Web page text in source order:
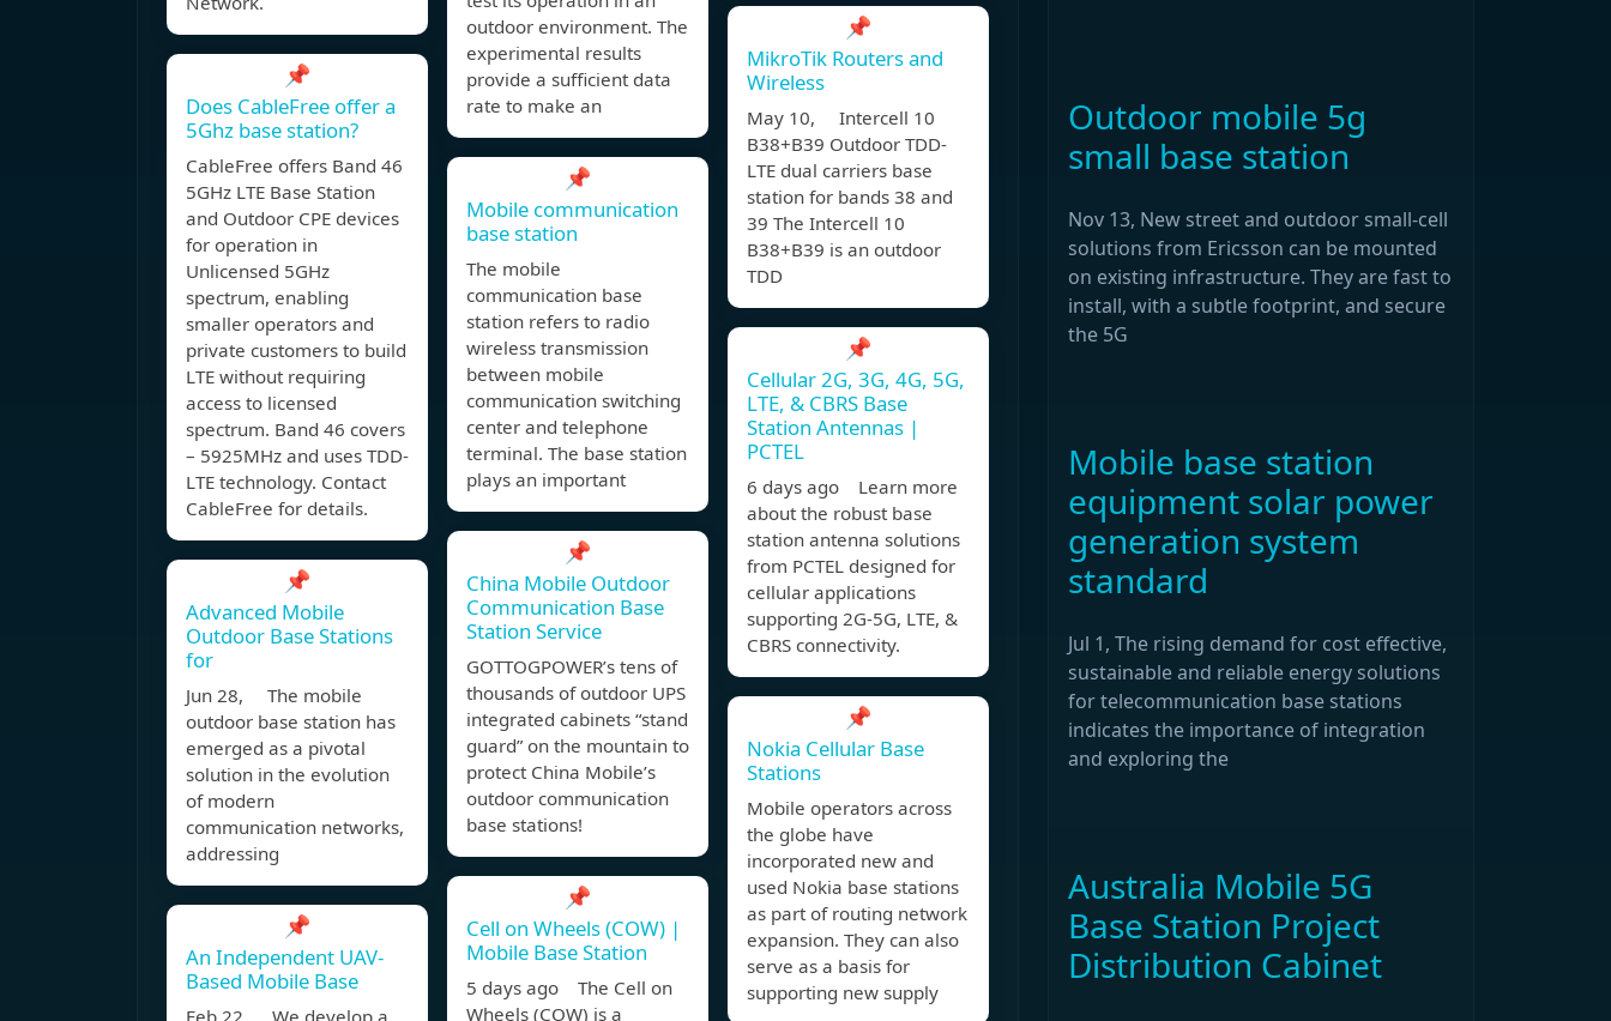
📌
Does CableFree offer a
5Ghz base station?
CableFree offers Band 46
5GHz LTE Base Station
and Outdoor CPE devices
for operation in
Unlicensed 5GHz
spectrum, enabling
smaller operators and
private customers to build
LTE without requiring
access to licensed
spectrum. Band 46 covers
– 5925MHz and uses TDD-
LTE technology. Contact
CableFree for details.
📌
Advanced Mobile
Outdoor Base Stations
for
Jun 28, The mobile
outdoor base station has
emerged as a pivotal
solution in the evolution
of modern
communication networks,
addressing
📌
An Independent UAV-
Based Mobile Base
outdoor environment. The
experimental results
provide a sufficient data
rate to make an
📌
Mobile communication
base station
The mobile
communication base
station refers to radio
wireless transmission
between mobile
communication switching
center and telephone
terminal. The base station
plays an important
📌
China Mobile Outdoor
Communication Base
Station Service
GOTTOGPOWER’s tens of
thousands of outdoor UPS
integrated cabinets “stand
guard” on the mountain to
protect China Mobile’s
outdoor communication
base stations!
📌
Cell on Wheels (COW) |
Mobile Base Station
5 days ago The Cell on
Wheels (COW) is a
📌
MikroTik Routers and
Wireless
May 10, Intercell 10
B38+B39 Outdoor TDD-
LTE dual carriers base
station for bands 38 and
39 The Intercell 10
B38+B39 is an outdoor
TDD
📌
Cellular 2G, 3G, 4G, 5G,
LTE, & CBRS Base
Station Antennas |
PCTEL
6 days ago Learn more
about the robust base
station antenna solutions
from PCTEL designed for
cellular applications
supporting 2G-5G, LTE, &
CBRS connectivity.
📌
Nokia Cellular Base
Stations
Mobile operators across
the globe have
incorporated new and
used Nokia base stations
as part of routing network
expansion. They can also
serve as a basis for
supporting new supply
Outdoor mobile 5g
small base station
Nov 13, New street and outdoor small-cell
solutions from Ericsson can be mounted
on existing infrastructure. They are fast to
install, with a subtle footprint, and secure
the 5G
Mobile base station
equipment solar power
generation system
standard
Jul 1, The rising demand for cost effective,
sustainable and reliable energy solutions
for telecommunication base stations
indicates the importance of integration
and exploring the
Australia Mobile 5G
Base Station Project
Distribution Cabinet